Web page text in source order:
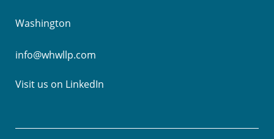
Washington
info@whwllp.com
Visit us on LinkedIn